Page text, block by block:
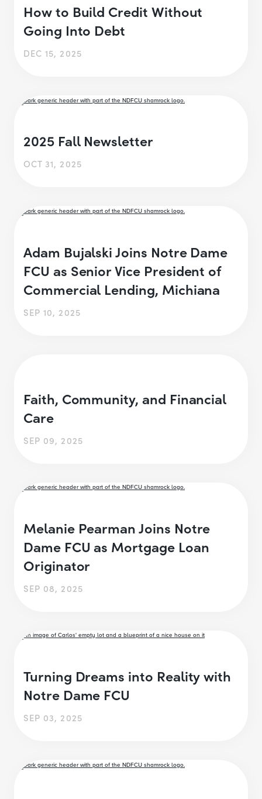
How to Build Credit Without
Going Into Debt
DEC 15, 2025
2025 Fall Newsletter
OCT 31, 2025
Adam Bujalski Joins Notre Dame
FCU as Senior Vice President of
Commercial Lending, Michiana
SEP 10, 2025
Faith, Community, and Financial
Care
SEP 09, 2025
Melanie Pearman Joins Notre
Dame FCU as Mortgage Loan
Originator
SEP 08, 2025
Turning Dreams into Reality with
Notre Dame FCU
SEP 03, 2025